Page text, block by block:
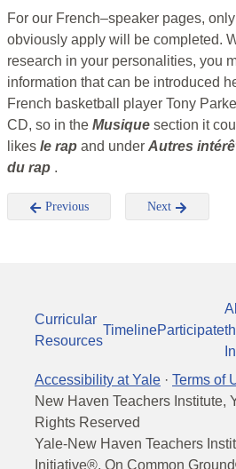
For our French–speaker pages,
obviously apply will be completed.
research in your personalities, you
information that can be introduced
French basketball player Tony
CD, so in the Musique section it
likes le rap and under Autres
du rap .
Previous Next
Curricular
Resources
TimelineParticipate
Accessibility at Yale · Terms of
New Haven Teachers Institute,
Rights Reserved
Yale-New Haven Teachers
Initiative®, On Common